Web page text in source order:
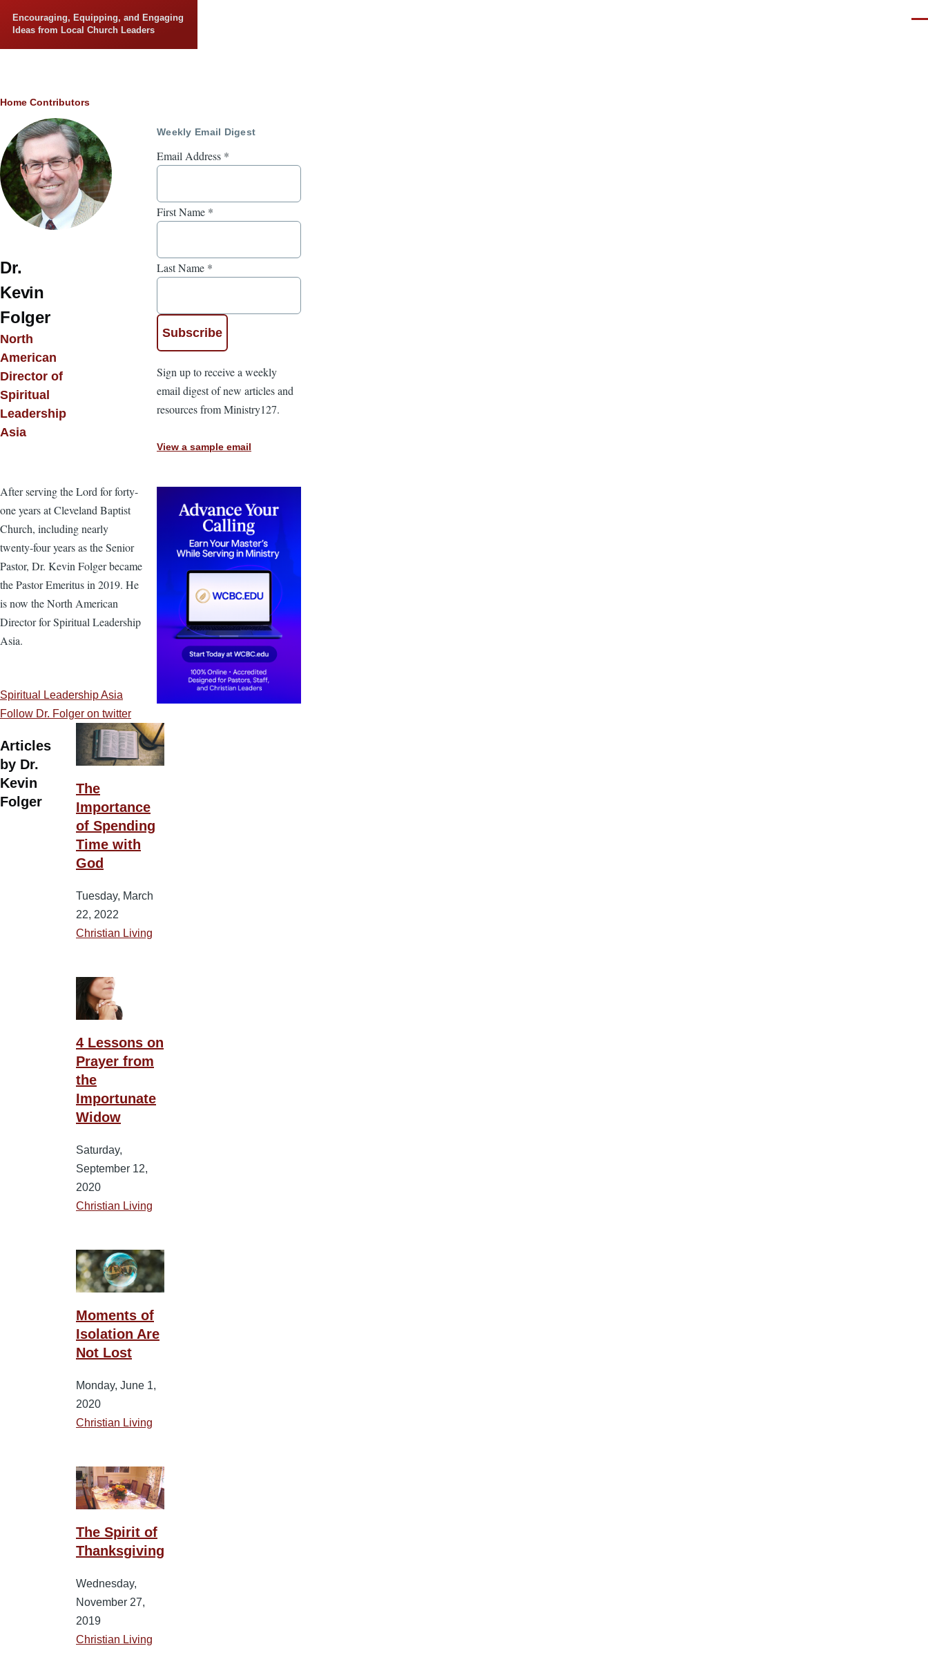
Encouraging, Equipping, and Engaging
Ideas from Local Church Leaders
Breadcrumb
Home Contributors
Dr.
Kevin
Folger
North
American
Director of
Spiritual
Leadership
Asia
After serving the Lord for forty-
one years at Cleveland Baptist
Church, including nearly
twenty-four years as the Senior
Pastor, Dr. Kevin Folger became
the Pastor Emeritus in 2019. He
is now the North American
Director for Spiritual Leadership
Asia.
Spiritual Leadership Asia
Follow Dr. Folger on twitter
Articles
by Dr.
Kevin
Folger
The
Importance
of Spending
Time with
God
Tuesday, March
22, 2022
Christian Living
4 Lessons on
Prayer from
the
Importunate
Widow
Saturday,
September 12,
2020
Christian Living
Moments of
Isolation Are
Not Lost
Monday, June 1,
2020
Christian Living
The Spirit of
Thanksgiving
Wednesday,
November 27,
2019
Christian Living
Weekly Email Digest
Email Address *
First Name *
Last Name *
Sign up to receive a weekly
email digest of new articles and
resources from Ministry127.
View a sample email